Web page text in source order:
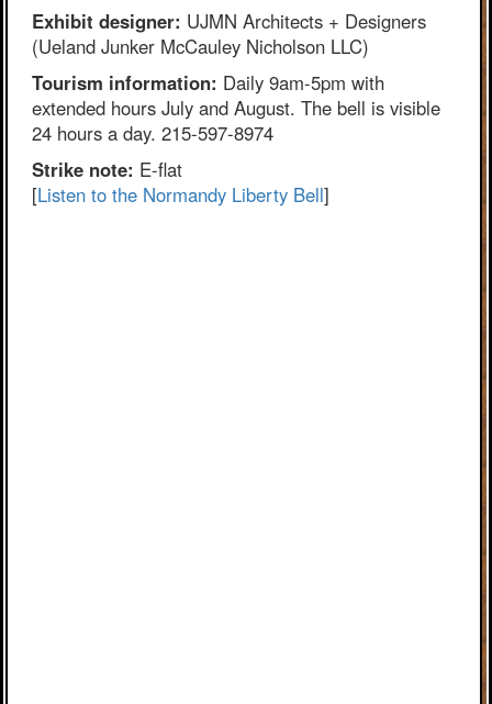
Exhibit designer: UJMN Architects + Designers
(Ueland Junker McCauley Nicholson LLC)
Tourism information: Daily 9am-5pm with
extended hours July and August. The bell is visible
24 hours a day. 215-597-8974
Strike note: E-flat
[Listen to the Normandy Liberty Bell]